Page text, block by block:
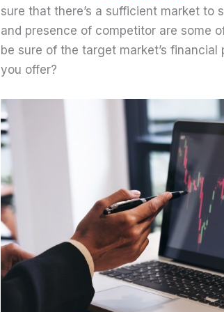
sure that there’s a sufficient market to
and presence of competitor are some
be sure of the target market’s
you offer?